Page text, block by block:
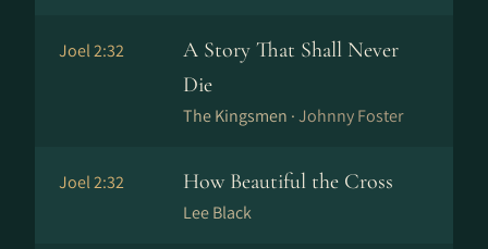
Joel 2:32
A Story That Shall Never
Die
The Kingsmen ·Johnny Foster
Joel 2:32 How Beautiful the Cross
Lee Black